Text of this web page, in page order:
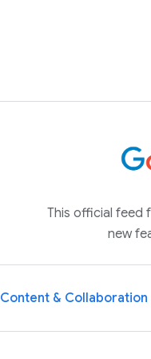
This official feed
new
Content & Collaboration